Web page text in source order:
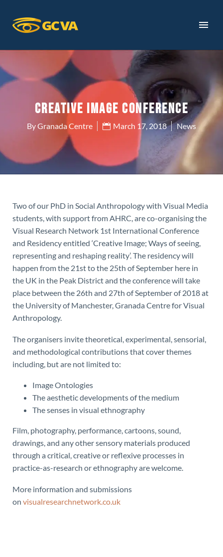
CREATIVE IMAGE CONFERENCE
By Granada Centre March 17, 2018 News
Two of our PhD in Social Anthropology with Visual Media
students, with support from AHRC, are co-organising the
Visual Research Network 1st International Conference
and Residency entitled ‘Creative Image; Ways of seeing,
representing and reshaping reality’. The residency will
happen from the 21st to the 25th of September here in
the UK in the Peak District and the conference will take
place between the 26th and 27th of September of 2018 at
the University of Manchester, Granada Centre for Visual
Anthropology.
The organisers invite theoretical, experimental, sensorial,
and methodological contributions that cover themes
including, but are not limited to:
Image Ontologies
The aesthetic developments of the medium
The senses in visual ethnography
Film, photography, performance, cartoons, sound,
drawings, and any other sensory materials produced
through a critical, creative or reflexive processes in
practice-as-research or ethnography are welcome.
More information and submissions
on visualresearchnetwork.co.uk